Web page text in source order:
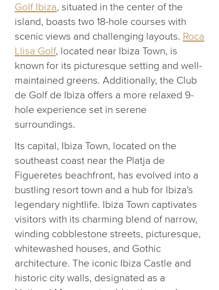
Golf Ibiza, situated in the center of the
island, boasts two 18-hole courses with
scenic views and challenging layouts. Roca
Llisa Golf, located near Ibiza Town, is
known for its picturesque setting and well-
maintained greens. Additionally, the Club
de Golf de Ibiza offers a more relaxed 9-
hole experience set in serene
surroundings.
Its capital, Ibiza Town, located on the
southeast coast near the Platja de
Figueretes beachfront, has evolved into a
bustling resort town and a hub for Ibiza's
legendary nightlife. Ibiza Town captivates
visitors with its charming blend of narrow,
winding cobblestone streets, picturesque,
whitewashed houses, and Gothic
architecture. The iconic Ibiza Castle and
historic city walls, designated as a